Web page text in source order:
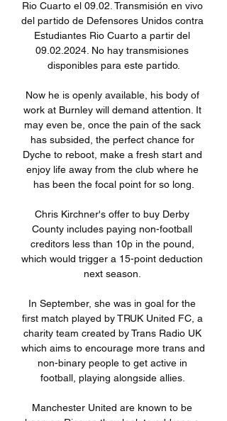
Rio Cuarto el 09.02. Transmisión en vivo
del partido de Defensores Unidos contra
Estudiantes Rio Cuarto a partir del
09.02.2024. No hay transmisiones
disponibles para este partido.
Now he is openly available, his body of
work at Burnley will demand attention. It
may even be, once the pain of the sack
has subsided, the perfect chance for
Dyche to reboot, make a fresh start and
enjoy life away from the club where he
has been the focal point for so long.
Chris Kirchner's offer to buy Derby
County includes paying non-football
creditors less than 10p in the pound,
which would trigger a 15-point deduction
next season.
In September, she was in goal for the
first match played by TRUK United FC, a
charity team created by Trans Radio UK
which aims to encourage more trans and
non-binary people to get active in
football, playing alongside allies.
Manchester United are known to be